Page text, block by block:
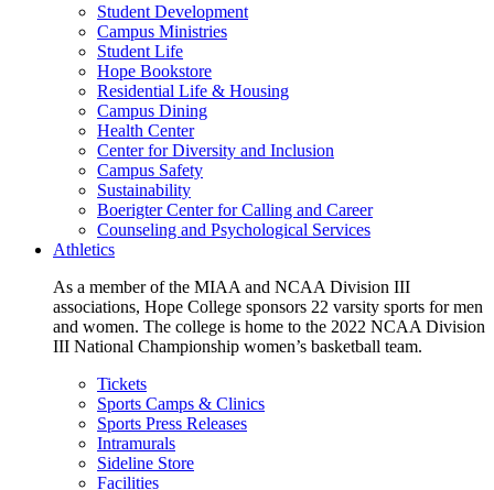
Student Development
Campus Ministries
Student Life
Hope Bookstore
Residential Life & Housing
Campus Dining
Health Center
Center for Diversity and Inclusion
Campus Safety
Sustainability
Boerigter Center for Calling and Career
Counseling and Psychological Services
Athletics
As a member of the MIAA and NCAA Division III
associations, Hope College sponsors 22 varsity sports for men
and women. The college is home to the 2022 NCAA Division
III National Championship women’s basketball team.
Tickets
Sports Camps & Clinics
Sports Press Releases
Intramurals
Sideline Store
Facilities